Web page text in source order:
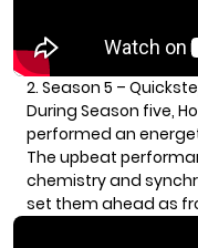
2. Season 5 –
During Season five,
performed an
The upbeat
chemistry and
set them ahead as